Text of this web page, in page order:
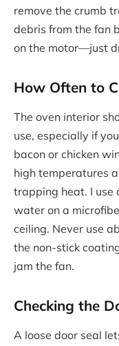
remove the crumb
debris from the fan
on the motor—just
How Often to
The oven interior
use, especially if
bacon or chicken
high temperatures
trapping heat. I use
water on a
ceiling. Never use
the non-stick
jam the fan.
Checking the
A loose door seal